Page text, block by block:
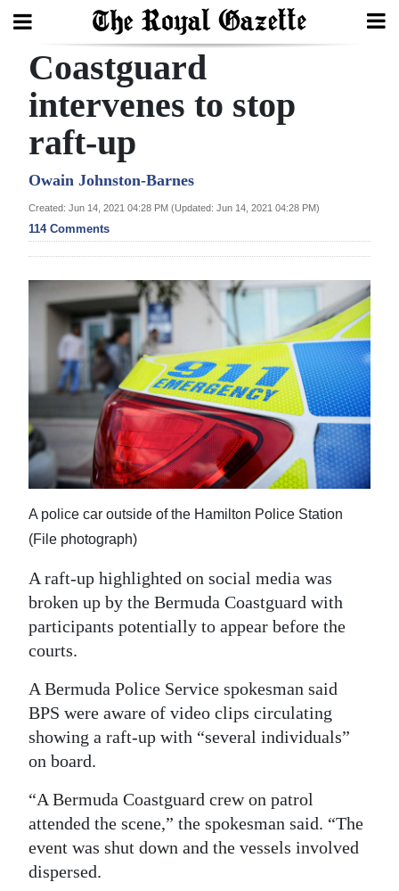
Search
Home
Year
In
Review
Budget
Election
2025
News
Business
Sport
Life
RG
Podcast
Classifieds
Obituaries
Digital
edition
Coastguard
intervenes to stop
raft-up
Owain Johnston-Barnes
Created: Jun 14, 2021 04:28 PM (Updated: Jun 14, 2021 04:28 PM)
114 Comments
A police car outside of the Hamilton Police Station
(File photograph)
A raft-up highlighted on social media was
broken up by the Bermuda Coastguard with
participants potentially to appear before the
courts.
A Bermuda Police Service spokesman said
BPS were aware of video clips circulating
showing a raft-up with “several individuals”
on board.
“A Bermuda Coastguard crew on patrol
attended the scene,” the spokesman said. “The
event was shut down and the vessels involved
dispersed.